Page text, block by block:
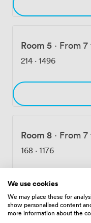
Room 5 · From
214 · 1496
Room 8 · From
168 · 1176
We use cookies
We may place these for
show personalised content
more information about the